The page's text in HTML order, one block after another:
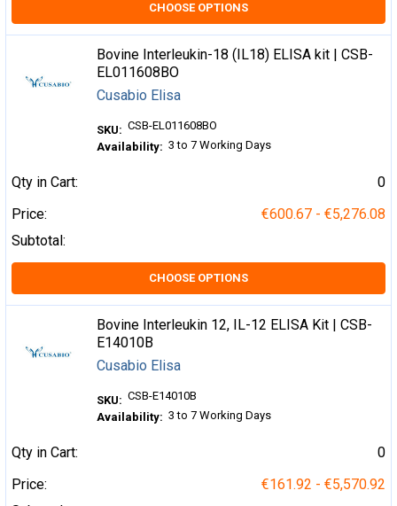
CHOOSE OPTIONS
Bovine Interleukin-18 (IL18) ELISA kit | CSB-
EL011608BO
Cusabio Elisa
SKU: CSB-EL011608BO
Availability: 3 to 7 Working Days
Qty in Cart:
0
Price:
€600.67 - €5,276.08
Subtotal:
CHOOSE OPTIONS
Bovine Interleukin 12, IL-12 ELISA Kit | CSB-
E14010B
Cusabio Elisa
SKU: CSB-E14010B
Availability: 3 to 7 Working Days
Qty in Cart:
0
Price:
€161.92 - €5,570.92